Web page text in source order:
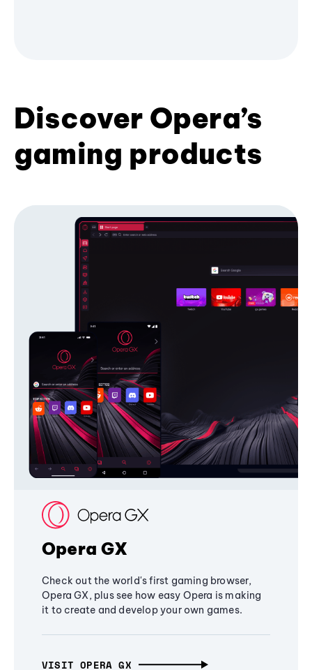
Discover Opera’s
gaming products
Opera GX
Check out the world's first gaming browser,
Opera GX, plus see how easy Opera is making
it to create and develop your own games.
VISIT OPERA GX